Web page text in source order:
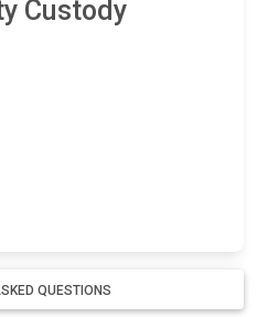
Custody
QUESTIONS